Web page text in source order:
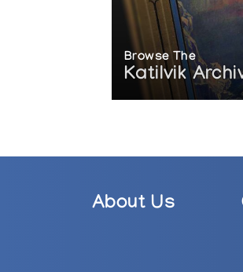
Browse The
Katilvik
About Us